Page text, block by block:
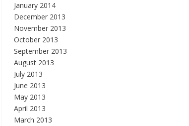
January 2014
December 2013
November 2013
October 2013
September 2013
August 2013
July 2013
June 2013
May 2013
April 2013
March 2013